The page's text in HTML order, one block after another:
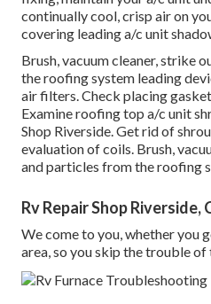
continually cool, crisp air on
covering leading a/c unit
Brush, vacuum cleaner, strike
the roofing system leading
air filters. Check placing
Examine roofing top a/c unit
Shop Riverside. Get rid of
evaluation of coils. Brush,
and particles from the roofing
Rv Repair Shop Riverside,
We come to you, whether you
area, so you skip the trouble